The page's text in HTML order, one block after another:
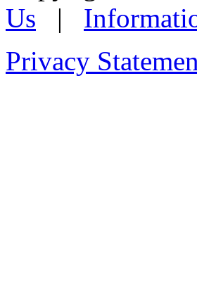
Us |
Privacy